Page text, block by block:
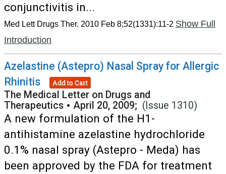
conjunctivitis in...
Med Lett Drugs Ther. 2010 Feb 8;52(1331):11-2 Show Full
Introduction
Azelastine (Astepro) Nasal Spray for Allergic
Rhinitis
Add to Cart
The Medical Letter on Drugs and
Therapeutics • April 20, 2009; (Issue 1310)
A new formulation of the H1-
antihistamine azelastine hydrochloride
0.1% nasal spray (Astepro - Meda) has
been approved by the FDA for treatment